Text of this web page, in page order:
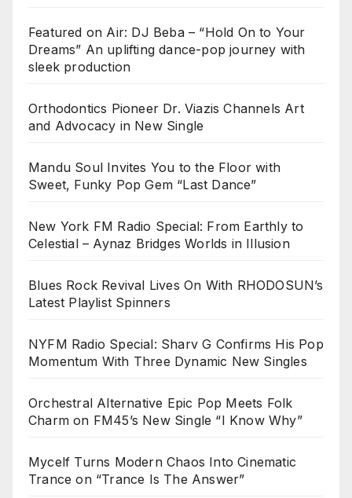
Featured on Air: DJ Beba – “Hold On to Your
Dreams” An uplifting dance-pop journey with
sleek production
Orthodontics Pioneer Dr. Viazis Channels Art
and Advocacy in New Single
Mandu Soul Invites You to the Floor with
Sweet, Funky Pop Gem “Last Dance”
New York FM Radio Special: From Earthly to
Celestial – Aynaz Bridges Worlds in Illusion
Blues Rock Revival Lives On With RHODOSUN’s
Latest Playlist Spinners
NYFM Radio Special: Sharv G Confirms His Pop
Momentum With Three Dynamic New Singles
Orchestral Alternative Epic Pop Meets Folk
Charm on FM45’s New Single “I Know Why”
Mycelf Turns Modern Chaos Into Cinematic
Trance on “Trance Is The Answer”